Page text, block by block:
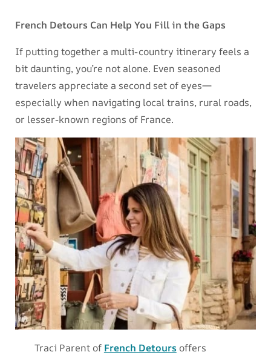
French Detours Can Help You Fill in the Gaps
If putting together a multi-country itinerary feels a
bit daunting, you’re not alone. Even seasoned
travelers appreciate a second set of eyes—
especially when navigating local trains, rural roads,
or lesser-known regions of France.
Traci Parent of French Detoursoffers